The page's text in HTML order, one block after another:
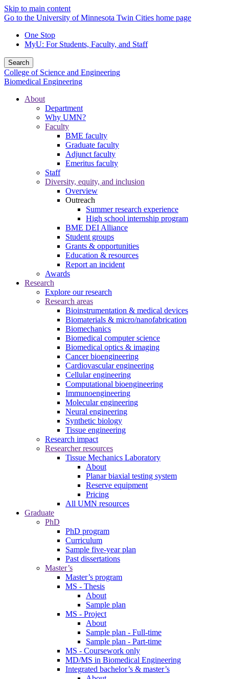
Skip to main content
Go to the University of Minnesota Twin Cities home page
One Stop
MyU: For Students, Faculty, and Staff
Search
College of Science and Engineering
Biomedical Engineering
About
Department
Why UMN?
Faculty
BME faculty
Graduate faculty
Adjunct faculty
Emeritus faculty
Staff
Diversity, equity, and inclusion
Overview
Outreach
Summer research experience
High school internship program
BME DEI Alliance
Student groups
Grants & opportunities
Education & resources
Report an incident
Awards
Research
Explore our research
Research areas
Bioinstrumentation & medical devices
Biomaterials & micro/nanofabrication
Biomechanics
Biomedical computer science
Biomedical optics & imaging
Cancer bioengineering
Cardiovascular engineering
Cellular engineering
Computational bioengineering
Immunoengineering
Molecular engineering
Neural engineering
Synthetic biology
Tissue engineering
Research impact
Researcher resources
Tissue Mechanics Laboratory
About
Planar biaxial testing system
Reserve equipment
Pricing
All UMN resources
Graduate
PhD
PhD program
Curriculum
Sample five-year plan
Past dissertations
Master’s
Master’s program
MS - Thesis
About
Sample plan
MS - Project
About
Sample plan - Full-time
Sample plan - Part-time
MS - Coursework only
MD/MS in Biomedical Engineering
Integrated bachelor’s & master’s